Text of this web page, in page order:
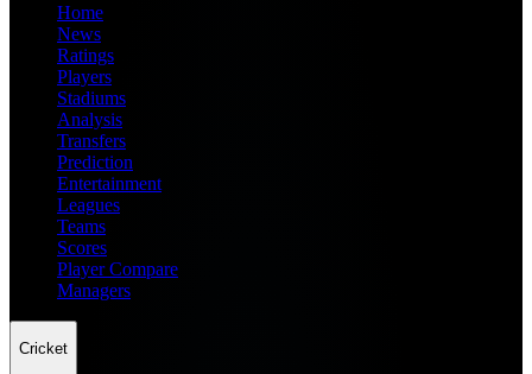
Home
News
Ratings
Players
Stadiums
Analysis
Transfers
Prediction
Entertainment
Leagues
Teams
Scores
Player Compare
Managers
Cricket